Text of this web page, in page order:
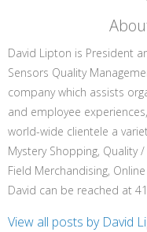
David Lipton is President
Sensors Quality
company which assists
and employee
world-wide clientele a
Mystery Shopping, Quality
Field Merchandising,
David can be reached at
View all posts by David